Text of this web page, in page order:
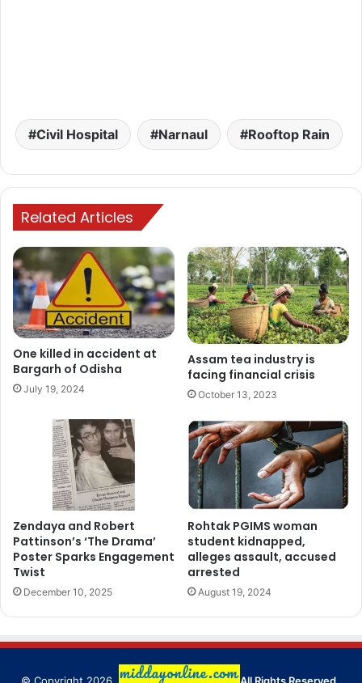
Civil Hospital Narnaul Rooftop Rain
Related Articles
One killed in accident at
Bargarh of Odisha
July 19, 2024
Assam tea industry is
facing financial crisis
October 13, 2023
Zendaya and Robert
Pattinson’s ‘The Drama’
Poster Sparks Engagement
Twist
December 10, 2025
Rohtak PGIMS woman
student kidnapped,
alleges assault, accused
arrested
August 19, 2024